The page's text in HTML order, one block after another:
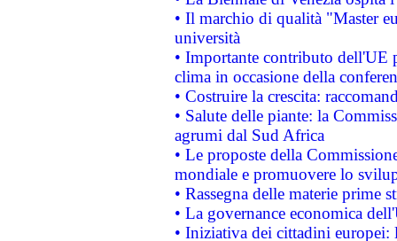
• Il marchio di qualità "Master
università
• Importante contributo dell'UE
clima in occasione della
• Costruire la crescita:
• Salute delle piante: la
agrumi dal Sud Africa
• Le proposte della
mondiale e promuovere lo
• Rassegna delle materie prime
• La governance economica
• Iniziativa dei cittadini